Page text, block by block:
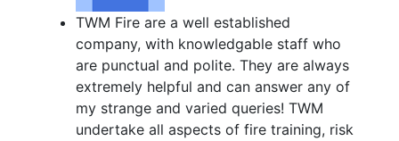
TWM Fire are a well established
company, with knowledgable staff who
are punctual and polite. They are always
extremely helpful and can answer any of
my strange and varied queries! TWM
undertake all aspects of fire training, risk